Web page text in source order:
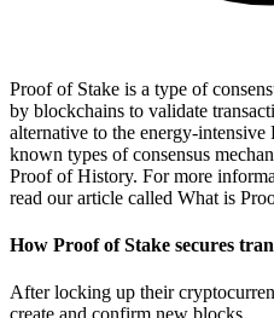
Proof of Stake is a type of
by blockchains to validate
alternative to the energy-
known types of consensus
Proof of History. For more
read our article called What is
How Proof of Stake secures
After locking up their